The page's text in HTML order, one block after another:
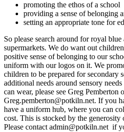
promoting the ethos of a school
providing a sense of belonging
setting an appropriate tone for
So please search around for royal
supermarkets. We do want out
positive sense of belonging to our
uniform with our logos on it. We
children to be prepared for secondary
additional needs around sensory
can wear, please see Greg Pemberton
Greg.pemberton@potkiln.net. If you
have a uniform hub, where you can
cost. This is stocked by the
Please contact admin@potkiln.net if